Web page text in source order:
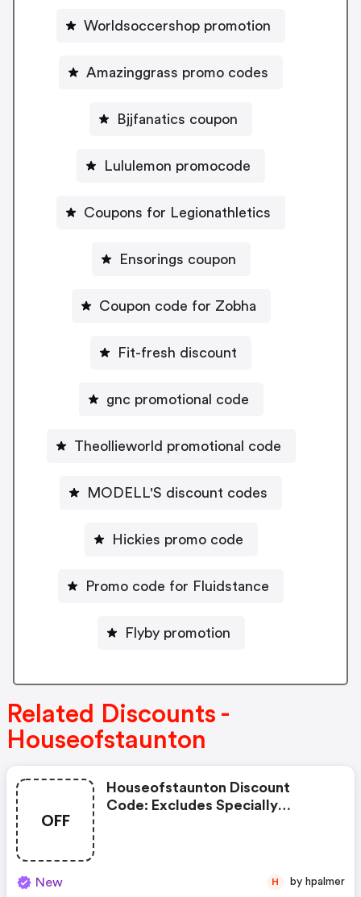
Worldsoccershop promotion
Amazinggrass promo codes
Bjjfanatics coupon
Lululemon promocode
Coupons for Legionathletics
Ensorings coupon
Coupon code for Zobha
Fit-fresh discount
gnc promotional code
Theollieworld promotional code
MODELL'S discount codes
Hickies promo code
Promo code for Fluidstance
Flyby promotion
Related Discounts -
Houseofstaunton
OFF
Houseofstaunton Discount
Code: Excludes Specially
New H by hpalmer